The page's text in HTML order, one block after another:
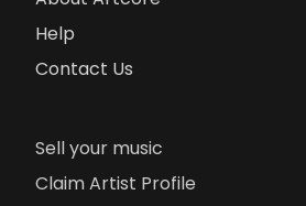
Help
Contact Us
Sell your music
Claim Artist Profile